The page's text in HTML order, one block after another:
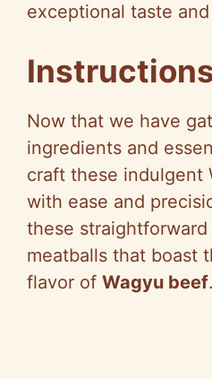
exceptional taste
Now that we have
ingredients and
craft these indulgent
with ease and
these
meatballs that boast
flavor of Wagyu beef.